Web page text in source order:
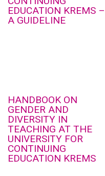
EDUCATION KREMS –
A GUIDELINE
HANDBOOK ON
GENDER AND
DIVERSITY IN
TEACHING AT THE
UNIVERSITY FOR
CONTINUING
EDUCATION KREMS